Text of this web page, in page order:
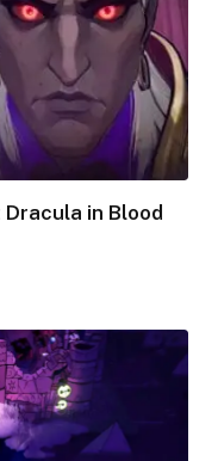
in Blood